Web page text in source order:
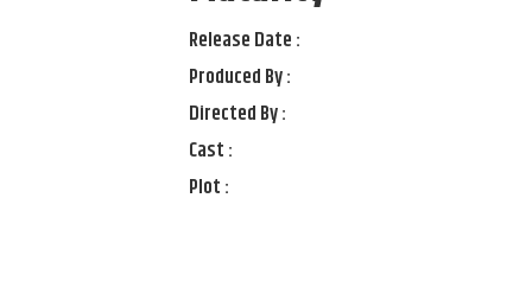
Release Date :
Produced By :
Directed By :
Cast :
Plot :